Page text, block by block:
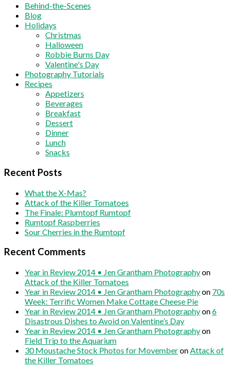
Behind-the-Scenes
Blog
Holidays
Christmas
Halloween
Robbie Burns Day
Valentine's Day
Photography Tutorials
Recipes
Appetizers
Beverages
Breakfast
Dessert
Dinner
Lunch
Snacks
Recent Posts
What the X-Mas?
Attack of the Killer Tomatoes
The Finale: Plumtopf Rumtopf
Rumtopf Raspberries
Sour Cherries in the Rumtopf
Recent Comments
Year in Review 2014 • Jen Grantham Photographyon
Attack of the Killer Tomatoes
Year in Review 2014 • Jen Grantham Photographyon 70s
Week: Terrific Women Make Cottage Cheese Pie
Year in Review 2014 • Jen Grantham Photographyon6
Disastrous Dishes to Avoid on Valentine’s Day
Year in Review 2014 • Jen Grantham Photographyon
Field Trip to the Aquarium
30 Moustache Stock Photos for MovemberonAttack of
the Killer Tomatoes